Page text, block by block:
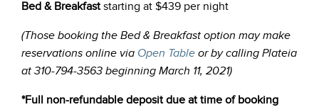
Bed & Breakfaststarting at $439 per night
(Those booking the Bed & Breakfast option may make
reservations online via Open Table or by calling Plateia
at 310-794-3563 beginning March 11, 2021)
*Full non-refundable deposit due at time of booking